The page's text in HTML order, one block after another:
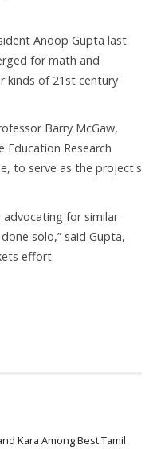
Anoop Gupta last
for math and
kinds of 21st century
Barry McGaw,
Research
to serve as the project's
for similar
solo,” said Gupta,
effort.
Kara Among Best Tamil